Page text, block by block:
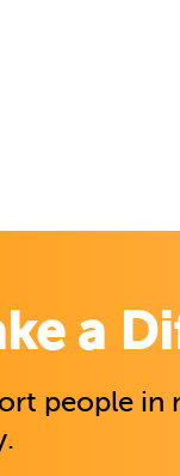
a
people in